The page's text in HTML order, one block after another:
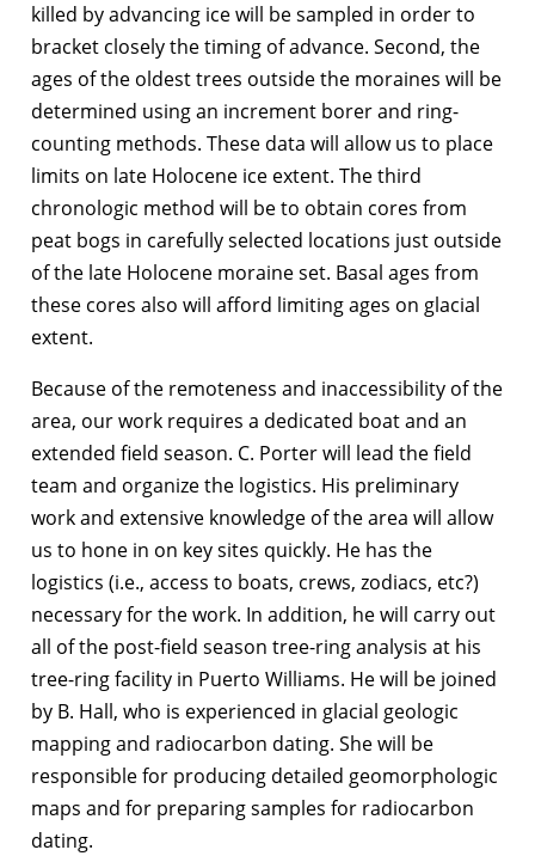
killed by advancing ice will be sampled in order to
bracket closely the timing of advance. Second, the
ages of the oldest trees outside the moraines will be
determined using an increment borer and ring-
counting methods. These data will allow us to place
limits on late Holocene ice extent. The third
chronologic method will be to obtain cores from
peat bogs in carefully selected locations just outside
of the late Holocene moraine set. Basal ages from
these cores also will afford limiting ages on glacial
extent.
Because of the remoteness and inaccessibility of the
area, our work requires a dedicated boat and an
extended field season. C. Porter will lead the field
team and organize the logistics. His preliminary
work and extensive knowledge of the area will allow
us to hone in on key sites quickly. He has the
logistics (i.e., access to boats, crews, zodiacs, etc?)
necessary for the work. In addition, he will carry out
all of the post-field season tree-ring analysis at his
tree-ring facility in Puerto Williams. He will be joined
by B. Hall, who is experienced in glacial geologic
mapping and radiocarbon dating. She will be
responsible for producing detailed geomorphologic
maps and for preparing samples for radiocarbon
dating.